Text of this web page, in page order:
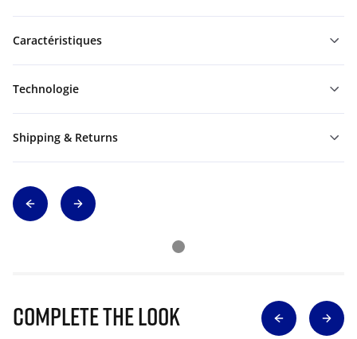
Caractéristiques
Technologie
Shipping & Returns
Complete The Look